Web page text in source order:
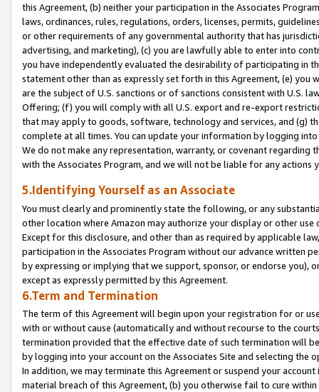
this Agreement, (b) neither your participation in the Associates
laws, ordinances, rules, regulations, orders, licenses, permits,
or other requirements of any governmental authority that has
advertising, and marketing), (c) you are lawfully able to enter into
you have independently evaluated the desirability of participating in
statement other than as expressly set forth in this Agreement, (e)
are the subject of U.S. sanctions or of sanctions consistent with U.S.
Offering; (f) you will comply with all U.S. export and re-export
that may apply to goods, software, technology and services, and (g)
complete at all times. You can update your information by logging
We do not make any representation, warranty, or covenant regarding
with the Associates Program, and we will not be liable for any actions
5.Identifying Yourself as an Associate
You must clearly and prominently state the following, or any
other location where Amazon may authorize your display or other
Except for this disclosure, and other than as required by applicable
participation in the Associates Program without our advance written
by expressing or implying that we support, sponsor, or endorse you),
except as expressly permitted by this Agreement.
6.Term and Termination
The term of this Agreement will begin upon your registration for or
with or without cause (automatically and without recourse to the
termination provided that the effective date of such termination will
by logging into your account on the Associates Site and selecting the
In addition, we may terminate this Agreement or suspend your
material breach of this Agreement, (b) you otherwise fail to cure